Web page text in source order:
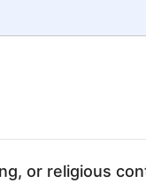
or religious